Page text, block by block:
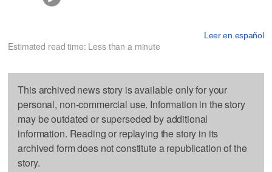
Leer en español
Estimated read time: Less than a minute
This archived news story is available only for your
personal, non-commercial use. Information in the story
may be outdated or superseded by additional
information. Reading or replaying the story in its
archived form does not constitute a republication of the
story.